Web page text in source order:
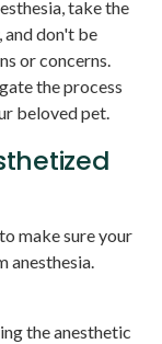
take the
don't be
or concerns.
the process
beloved pet.
make sure your
anesthesia.
the anesthetic